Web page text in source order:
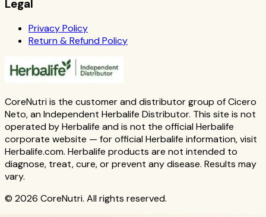
Legal
Privacy Policy
Return & Refund Policy
CoreNutri is the customer and distributor group of Cicero
Neto, an Independent Herbalife Distributor. This site is not
operated by Herbalife and is not the official Herbalife
corporate website — for official Herbalife information, visit
Herbalife.com. Herbalife products are not intended to
diagnose, treat, cure, or prevent any disease. Results may
vary.
© 2026 CoreNutri. All rights reserved.